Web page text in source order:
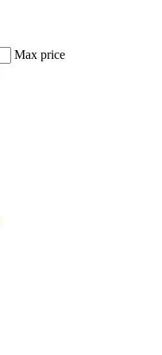
Max price